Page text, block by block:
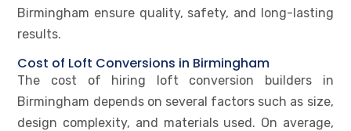
Birmingham ensure quality, safety, and long-lasting
results.
Cost of Loft Conversions in Birmingham
The cost of hiring loft conversion builders in
Birmingham depends on several factors such as size,
design complexity, and materials used. On average,